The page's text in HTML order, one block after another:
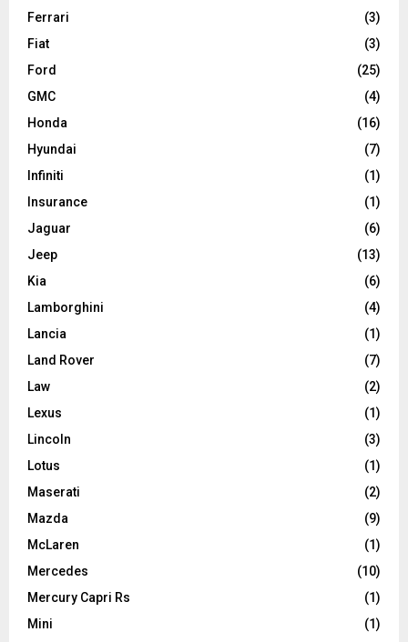
Ferrari
(3)
Fiat
(3)
Ford
(25)
GMC
(4)
Honda
(16)
Hyundai
(7)
Infiniti
(1)
Insurance
(1)
Jaguar
(6)
Jeep
(13)
Kia
(6)
Lamborghini
(4)
Lancia
(1)
Land Rover
(7)
Law
(2)
Lexus
(1)
Lincoln
(3)
Lotus
(1)
Maserati
(2)
Mazda
(9)
McLaren
(1)
Mercedes
(10)
Mercury Capri Rs
(1)
Mini
(1)